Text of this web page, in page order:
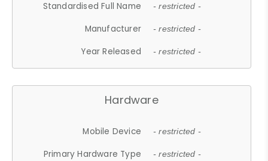
Standardised Full Name - restricted -
Manufacturer - restricted -
Year Released - restricted -
Hardware
Mobile Device - restricted -
Primary Hardware Type - restricted -